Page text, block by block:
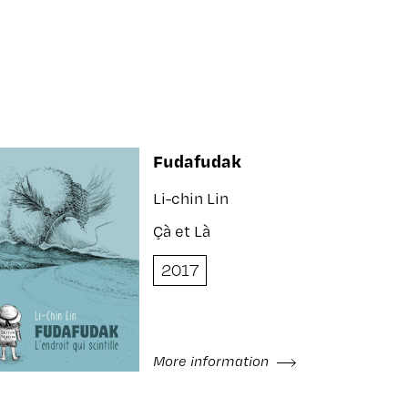
Fudafudak
Li-chin Lin
Çà et Là
2017
More information